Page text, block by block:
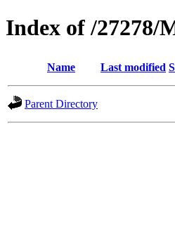
Index of /27278/
Name Last modified
Parent Directory